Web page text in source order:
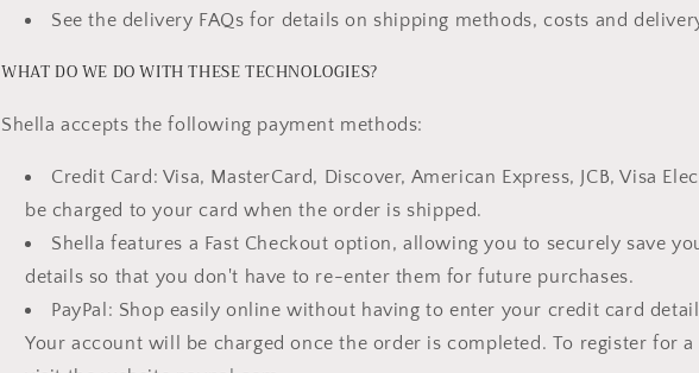
See the delivery FAQs for details on shipping methods, costs and
WHAT DO WE DO WITH THESE TECHNOLOGIES?
Shella accepts the following payment methods:
Credit Card: Visa, MasterCard, Discover, American Express, JCB, Visa
be charged to your card when the order is shipped.
Shella features a Fast Checkout option, allowing you to securely save
details so that you don't have to re-enter them for future purchases.
PayPal: Shop easily online without having to enter your credit card
Your account will be charged once the order is completed. To register for a